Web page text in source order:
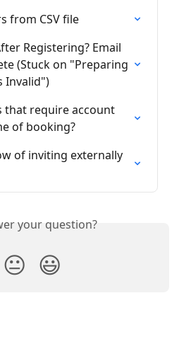
from CSV file
Registering? Email
(Stuck on "Preparing
Invalid")
that require account
of booking?
of inviting externally
your question?
😐 😃